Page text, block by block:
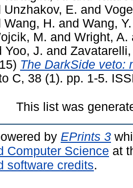
Unzhakov, E. and
Wang, H. and Wang, Y.
M. and Wright, A.
Yoo, J. and
The DarkSide veto:
C, 38 (1). pp. 1-5.
This list was
by EPrints 3
Computer Science at
software credits.